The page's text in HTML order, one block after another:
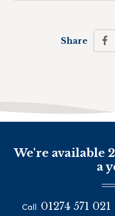
Share
We're available
a
Call 01274 571 021